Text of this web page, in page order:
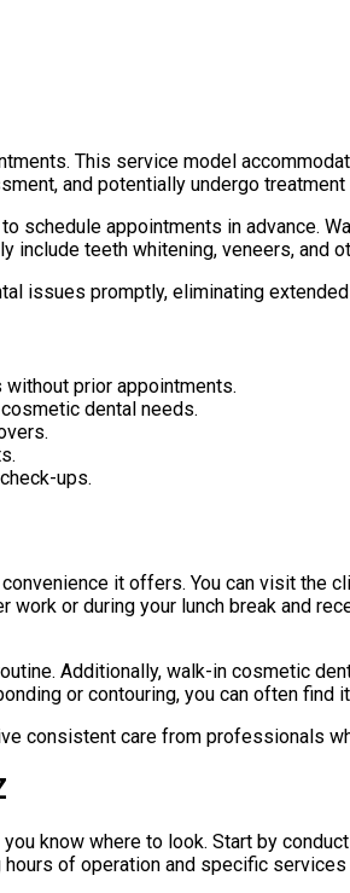
This service model
and potentially undergo
appointments in advance.
teeth whitening, veneers, and
issues promptly, eliminating
prior appointments.
dental needs.
ups.
it offers. You can visit the
or during your lunch break and
Additionally, walk-in cosmetic
or contouring, you can often find
consistent care from professionals
know where to look. Start by
of operation and specific services